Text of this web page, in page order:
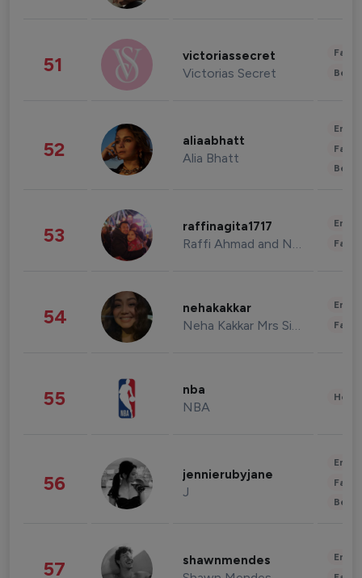
51 victoriassecret
Victorias Secret
52 aliaabhatt
Alia Bhatt
53 raffinagita1717
Raffi Ahmad and Nagita Slavina
54 nehakakkar
Neha Kakkar Mrs Singh
55 nba
NBA
56 jennierubyjane
J
57 shawnmendes